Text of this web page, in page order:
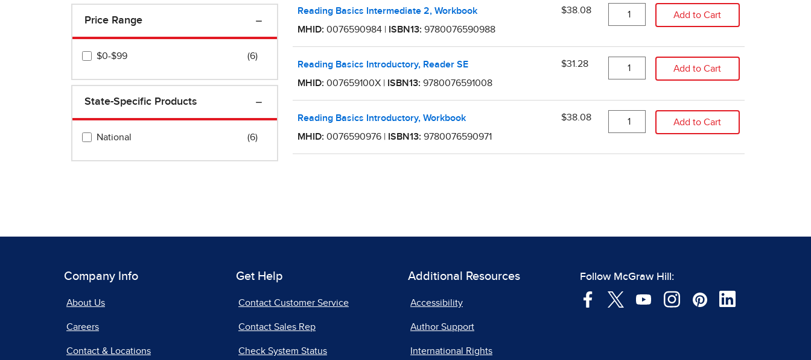
Company Info
About Us
Careers
Contact & Locations
Get Help
Contact Customer Service
Contact Sales Rep
Check System Status
Additional Resources
Accessibility
Author Support
International Rights
Follow McGraw Hill: